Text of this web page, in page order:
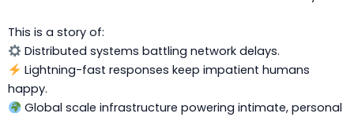
This is a story of:
Distributed systems battling network delays.
Lightning-fast responses keep impatient humans
happy.
Global scale infrastructure powering intimate, personal